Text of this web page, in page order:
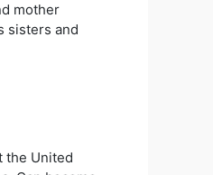
mother
sisters and
the United